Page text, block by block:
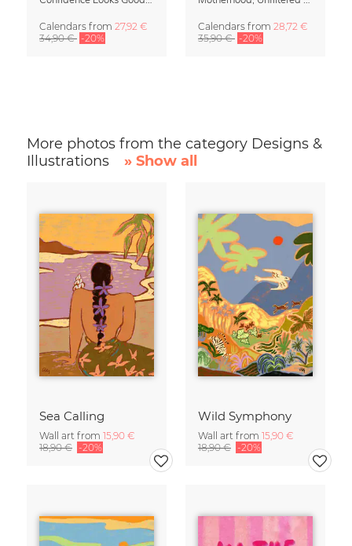
Calendars from 27,92 €
34,90 € -20%
Calendars from 28,72 €
35,90 € -20%
More photos from the category Designs &
Illustrations
» Show all
Sea Calling
Wall art from 15,90 €
18,90 € -20%
Wild Symphony
Wall art from 15,90 €
18,90 € -20%